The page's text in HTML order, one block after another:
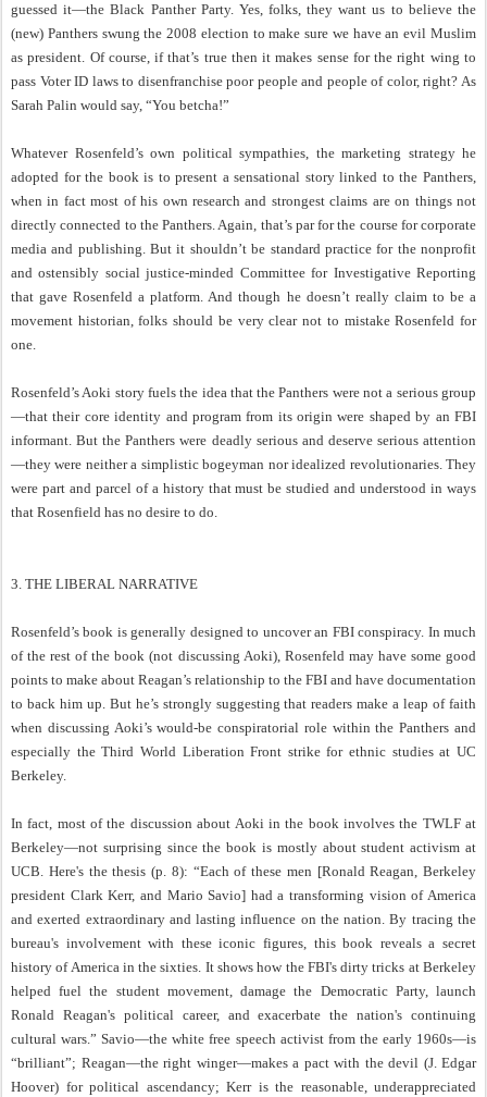
guessed it—the Black Panther Party. Yes, folks, they want us to believe the
(new) Panthers swung the 2008 election to make sure we have an evil Muslim
as president. Of course, if that’s true then it makes sense for the right wing to
pass Voter ID laws to disenfranchise poor people and people of color, right? As
Sarah Palin would say, “You betcha!”
Whatever Rosenfeld’s own political sympathies, the marketing strategy he
adopted for the book is to present a sensational story linked to the Panthers,
when in fact most of his own research and strongest claims are on things not
directly connected to the Panthers. Again, that’s par for the course for corporate
media and publishing. But it shouldn’t be standard practice for the nonprofit
and ostensibly social justice-minded Committee for Investigative Reporting
that gave Rosenfeld a platform. And though he doesn’t really claim to be a
movement historian, folks should be very clear not to mistake Rosenfeld for
one.
Rosenfeld’s Aoki story fuels the idea that the Panthers were not a serious group
—that their core identity and program from its origin were shaped by an FBI
informant. But the Panthers were deadly serious and deserve serious attention
—they were neither a simplistic bogeyman nor idealized revolutionaries. They
were part and parcel of a history that must be studied and understood in ways
that Rosenfield has no desire to do.
3. THE LIBERAL NARRATIVE
Rosenfeld’s book is generally designed to uncover an FBI conspiracy. In much
of the rest of the book (not discussing Aoki), Rosenfeld may have some good
points to make about Reagan’s relationship to the FBI and have documentation
to back him up. But he’s strongly suggesting that readers make a leap of faith
when discussing Aoki’s would-be conspiratorial role within the Panthers and
especially the Third World Liberation Front strike for ethnic studies at UC
Berkeley.
In fact, most of the discussion about Aoki in the book involves the TWLF at
Berkeley—not surprising since the book is mostly about student activism at
UCB. Here's the thesis (p. 8): “Each of these men [Ronald Reagan, Berkeley
president Clark Kerr, and Mario Savio] had a transforming vision of America
and exerted extraordinary and lasting influence on the nation. By tracing the
bureau's involvement with these iconic figures, this book reveals a secret
history of America in the sixties. It shows how the FBI's dirty tricks at Berkeley
helped fuel the student movement, damage the Democratic Party, launch
Ronald Reagan's political career, and exacerbate the nation's continuing
cultural wars.” Savio—the white free speech activist from the early 1960s—is
“brilliant”; Reagan—the right winger—makes a pact with the devil (J. Edgar
Hoover) for political ascendancy; Kerr is the reasonable, underappreciated